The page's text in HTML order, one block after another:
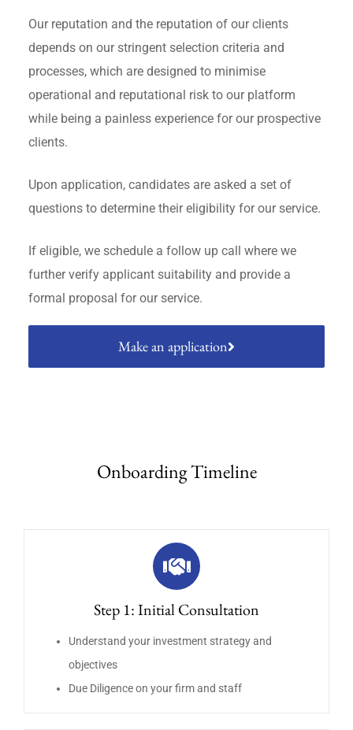
Our reputation and the reputation of our clients
depends on our stringent selection criteria and
processes, which are designed to minimise
operational and reputational risk to our platform
while being a painless experience for our prospective
clients.
Upon application, candidates are asked a set of
questions to determine their eligibility for our service.
If eligible, we schedule a follow up call where we
further verify applicant suitability and provide a
formal proposal for our service.
Make an application
Onboarding Timeline
Step 1: Initial Consultation
Understand your investment strategy and
objectives
Due Diligence on your firm and staff